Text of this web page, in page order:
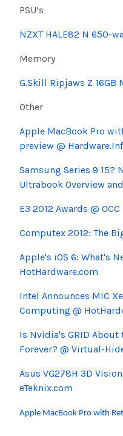
PSU’s
NZXT HALE82 N 650-
Memory
G.Skill Ripjaws Z 16GB
Other
Apple MacBook Pro
preview @
Samsung Series 9 15?
Ultrabook Overview
E3 2012 Awards @ OCC
Computex 2012: The
Apple's iOS 6: What's
HotHardware.com
Intel Announces MIC
Computing @
Is Nvidia's GRID About
Forever? @ Virtual-
Asus VG278H 3D
eTeknix.com
Apple MacBook Pro with